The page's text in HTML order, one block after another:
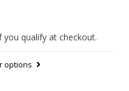
you qualify at checkout.
options